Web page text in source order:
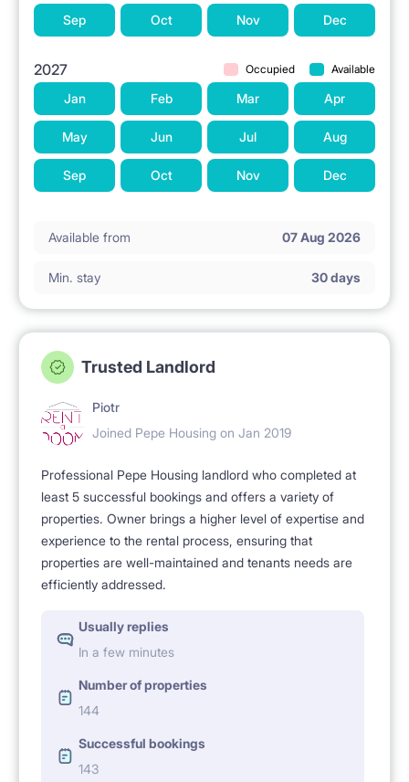
Professional service and technical assistance
throughout your stay.
Quiet and carefully selected tenants (non-smokers
only).
WELCOME TO RENTAROOM.PL! Contact us to
arrange a viewing.
Sep Oct Nov Dec
2027 Occupied Available
Jan Feb Mar Apr
May Jun Jul Aug
Sep Oct Nov Dec
Available from 07 Aug 2026
Min. stay 30 days
Trusted Landlord
Piotr
Joined Pepe Housing on Jan 2019
Professional Pepe Housing landlord who completed at
least 5 successful bookings and offers a variety of
properties. Owner brings a higher level of expertise and
experience to the rental process, ensuring that
properties are well-maintained and tenants needs are
efficiently addressed.
Usually replies
In a few minutes
Number of properties
144
Successful bookings
143